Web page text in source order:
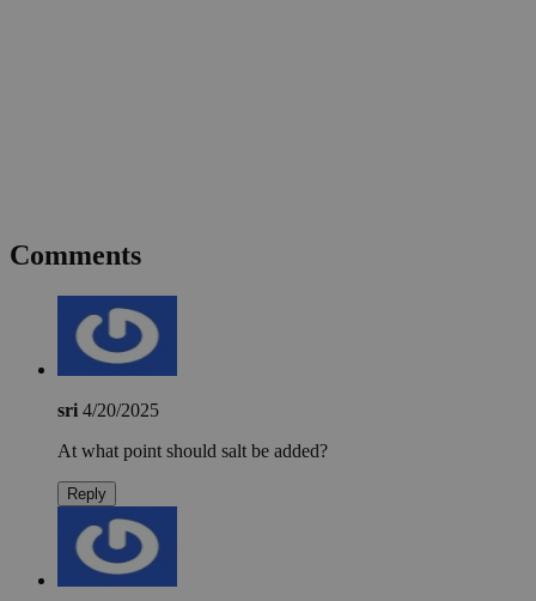
Comments
sri 4/20/2025
At what point should salt be added?
Reply